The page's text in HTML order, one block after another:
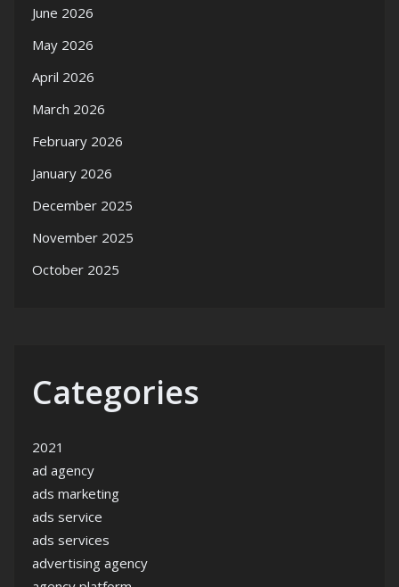
June 2026
May 2026
April 2026
March 2026
February 2026
January 2026
December 2025
November 2025
October 2025
Categories
2021
ad agency
ads marketing
ads service
ads services
advertising agency